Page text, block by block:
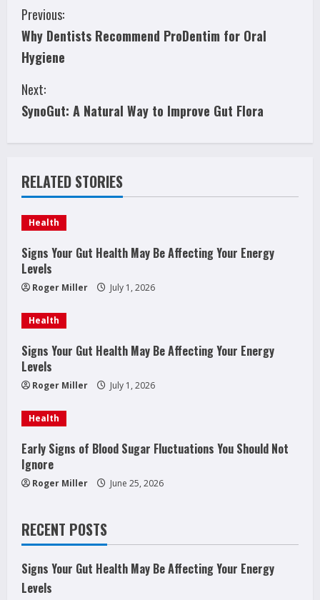
C
o
n
t
i
n
u
e
R
e
a
d
i
n
g
Previous:
Why Dentists Recommend ProDentim for Oral
Hygiene
Next:
SynoGut: A Natural Way to Improve Gut Flora
RELATED STORIES
Health
Signs Your Gut Health May Be Affecting Your Energy
Levels
Roger Miller July 1, 2026
Health
Signs Your Gut Health May Be Affecting Your Energy
Levels
Roger Miller July 1, 2026
Health
Early Signs of Blood Sugar Fluctuations You Should Not
Ignore
Roger Miller June 25, 2026
RECENT POSTS
Signs Your Gut Health May Be Affecting Your Energy
Levels